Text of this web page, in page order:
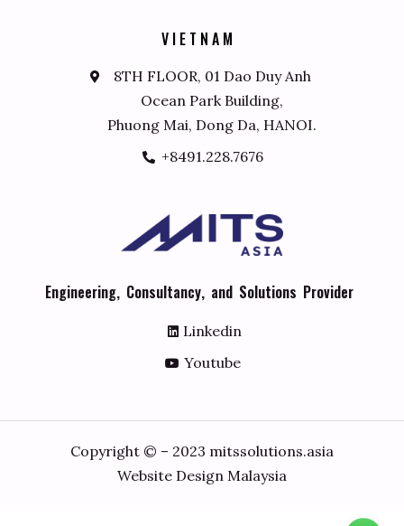
V I E T N A M
8TH FLOOR, 01 Dao Duy Anh
Ocean Park Building,
Phuong Mai, Dong Da, HANOI.
+8491.228.7676
Engineering, Consultancy, and Solutions Provider
Linkedin
Youtube
Copyright © – 2023 mitssolutions.asia
Website Design Malaysia